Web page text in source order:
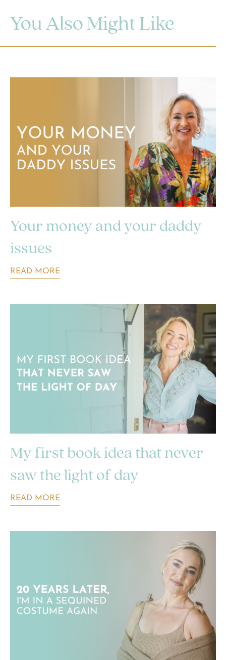
You Also Might Like
Your money and your daddy
issues
READ MORE
My first book idea that never
saw the light of day
READ MORE